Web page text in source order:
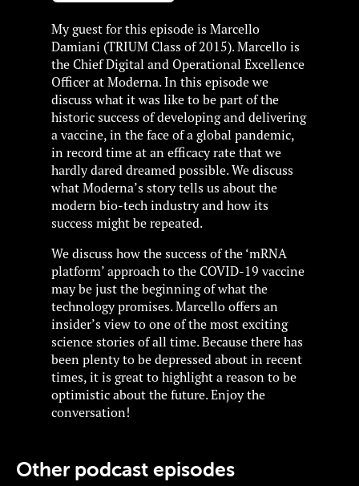
My guest for this episode is Marcello
Damiani (TRIUM Class of 2015). Marcello is
the Chief Digital and Operational Excellence
Officer at Moderna. In this episode we
discuss what it was like to be part of the
historic success of developing and delivering
a vaccine, in the face of a global pandemic,
in record time at an efficacy rate that we
hardly dared dreamed possible. We discuss
what Moderna’s story tells us about the
modern bio-tech industry and how its
success might be repeated.
We discuss how the success of the ‘mRNA
platform’ approach to the COVID-19 vaccine
may be just the beginning of what the
technology promises. Marcello offers an
insider’s view to one of the most exciting
science stories of all time. Because there has
been plenty to be depressed about in recent
times, it is great to highlight a reason to be
optimistic about the future. Enjoy the
conversation!
Other podcast episodes